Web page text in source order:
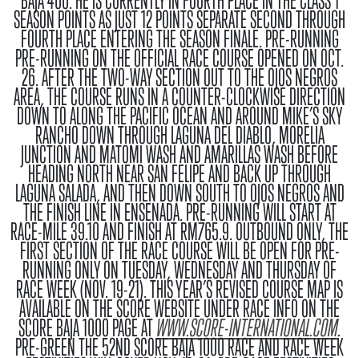
SEASON POINTS AS JUST 12 POINTS SEPARATE SECOND THROUGH
FOURTH PLACE ENTERING THE SEASON FINALE.PRE-RUNNING
PRE-RUNNING ON THE OFFICIAL RACE COURSE OPENED ON OCT.
26. AFTER THE TWO-WAY SECTION OUT TO THE OJOS NEGROS
AREA, THE COURSE RUNS IN A COUNTER-CLOCKWISE DIRECTION
DOWN TO ALONG THE PACIFIC OCEAN AND AROUND MIKE’S SKY
RANCHO DOWN THROUGH LAGUNA DEL DIABLO, MORELIA
JUNCTION AND MATOMI WASH AND AMARILLAS WASH BEFORE
HEADING NORTH NEAR SAN FELIPE AND BACK UP THROUGH
LAGUNA SALADA, AND THEN DOWN SOUTH TO OJOS NEGROS AND
THE FINISH LINE IN ENSENADA. PRE-RUNNING WILL START AT
RACE-MILE 39.10 AND FINISH AT RM765.9. OUTBOUND ONLY, THE
FIRST SECTION OF THE RACE COURSE WILL BE OPEN FOR PRE-
RUNNING ONLY ON TUESDAY, WEDNESDAY AND THURSDAY OF
RACE WEEK (NOV. 19-21). THIS YEAR’S REVISED COURSE MAP IS
AVAILABLE ON THE SCORE WEBSITE UNDER RACE INFO ON THE
SCORE BAJA 1000 PAGE ATWWW.SCORE-INTERNATIONAL.COM.
PRE-GREENTHE 52ND SCORE BAJA 1000 RACE AND RACE WEEK